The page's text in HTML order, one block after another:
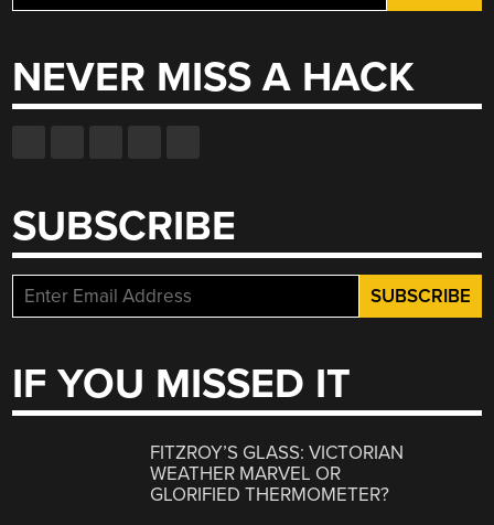
for:
NEVER MISS A HACK
SUBSCRIBE
IF YOU MISSED IT
FITZROY’S GLASS: VICTORIAN
WEATHER MARVEL OR
GLORIFIED THERMOMETER?